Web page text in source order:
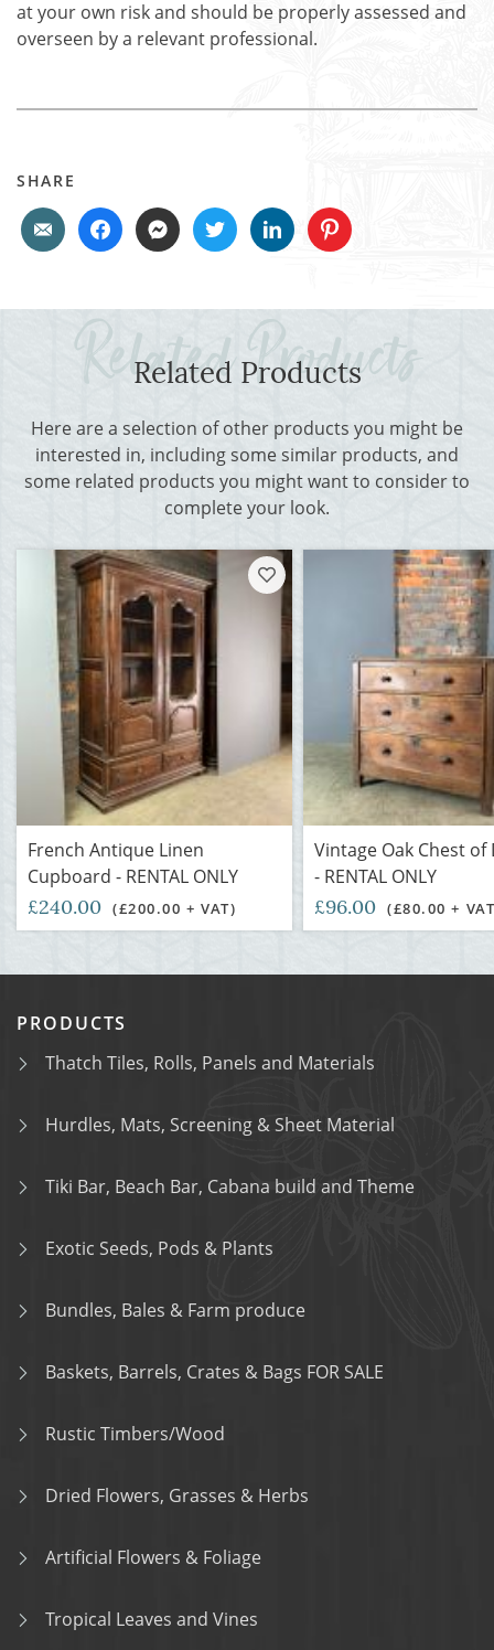
at your own risk and should be properly assessed and
overseen by a relevant professional.
SHARE
Related Products
Here are a selection of other products you might be
interested in, including some similar products, and
some related products you might want to consider to
complete your look.
French Antique Linen
Cupboard - RENTAL ONLY
£240.00 (£200.00 + VAT)
Vintage Oak Chest of
- RENTAL ONLY
£96.00 (£80.00 +
PRODUCTS
Thatch Tiles, Rolls, Panels and Materials
Hurdles, Mats, Screening & Sheet Material
Tiki Bar, Beach Bar, Cabana build and Theme
Exotic Seeds, Pods & Plants
Bundles, Bales & Farm produce
Baskets, Barrels, Crates & Bags FOR SALE
Rustic Timbers/Wood
Dried Flowers, Grasses & Herbs
Artificial Flowers & Foliage
Tropical Leaves and Vines